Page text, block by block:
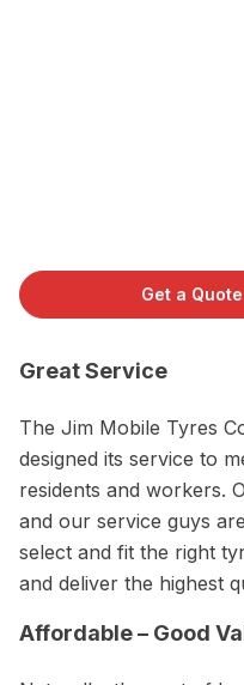
Great Service
The Jim Mobile Tyres
designed its service to
residents and workers.
and our service guys
select and fit the right
and deliver the highest
Affordable – Good
Get a Quote